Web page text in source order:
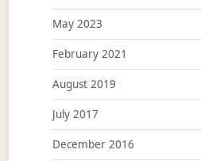
May 2023
February 2021
August 2019
July 2017
December 2016